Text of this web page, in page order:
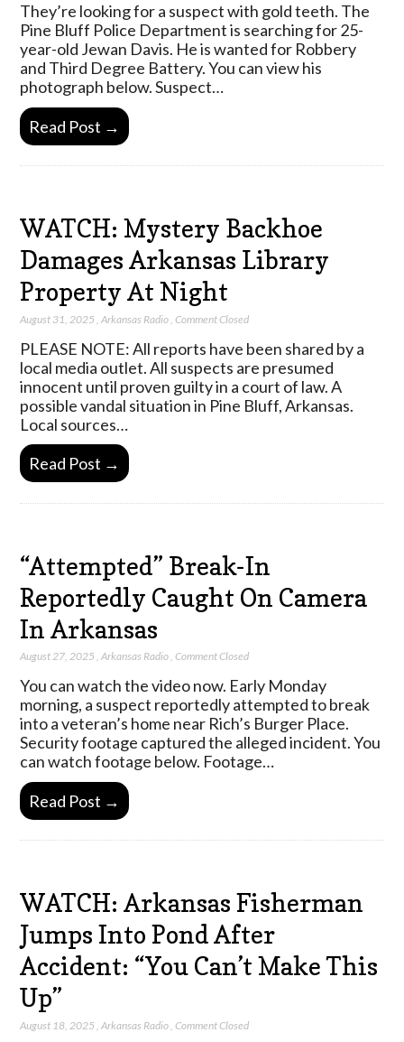
They’re looking for a suspect with gold teeth. The
Pine Bluff Police Department is searching for 25-
year-old Jewan Davis. He is wanted for Robbery
and Third Degree Battery. You can view his
photograph below. Suspect…
Read Post →
WATCH: Mystery Backhoe
Damages Arkansas Library
Property At Night
August 31, 2025 ,Arkansas Radio ,Comment Closed
PLEASE NOTE: All reports have been shared by a
local media outlet. All suspects are presumed
innocent until proven guilty in a court of law. A
possible vandal situation in Pine Bluff, Arkansas.
Local sources…
Read Post →
“Attempted” Break-In
Reportedly Caught On Camera
In Arkansas
August 27, 2025 ,Arkansas Radio,Comment Closed
You can watch the video now. Early Monday
morning, a suspect reportedly attempted to break
into a veteran’s home near Rich’s Burger Place.
Security footage captured the alleged incident. You
can watch footage below. Footage…
Read Post →
WATCH: Arkansas Fisherman
Jumps Into Pond After
Accident: “You Can’t Make This
Up”
August 18, 2025 ,Arkansas Radio ,Comment Closed